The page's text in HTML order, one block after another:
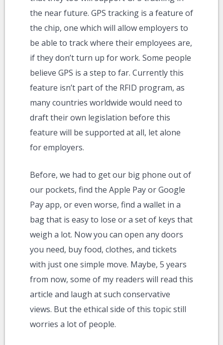
the near future. GPS tracking is a feature of
the chip, one which will allow employers to
be able to track where their employees are,
if they don’t turn up for work. Some people
believe GPS is a step to far. Currently this
feature isn’t part of the RFID program, as
many countries worldwide would need to
draft their own legislation before this
feature will be supported at all, let alone
for employers.
Before, we had to get our big phone out of
our pockets, find the Apple Pay or Google
Pay app, or even worse, find a wallet in a
bag that is easy to lose or a set of keys that
weigh a lot. Now you can open any doors
you need, buy food, clothes, and tickets
with just one simple move. Maybe, 5 years
from now, some of my readers will read this
article and laugh at such conservative
views. But the ethical side of this topic still
worries a lot of people.